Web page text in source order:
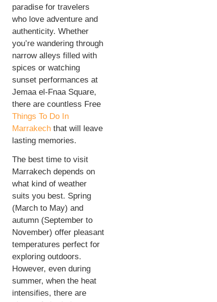
paradise for travelers
who love adventure and
authenticity. Whether
you’re wandering through
narrow alleys filled with
spices or watching
sunset performances at
Jemaa el-Fnaa Square,
there are countless Free
Things To Do In
Marrakech that will leave
lasting memories.
The best time to visit
Marrakech depends on
what kind of weather
suits you best. Spring
(March to May) and
autumn (September to
November) offer pleasant
temperatures perfect for
exploring outdoors.
However, even during
summer, when the heat
intensifies, there are